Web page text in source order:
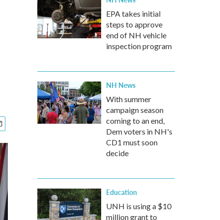
EPA takes initial
steps to approve
end of NH vehicle
inspection program
NH News
With summer
campaign season
coming to an end,
Dem voters in NH's
CD1 must soon
decide
Education
UNH is using a $10
million grant to